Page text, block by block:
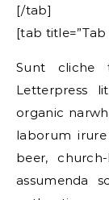
[/tab]
[tab title=”Tab
Sunt cliche
Letterpress
organic
laborum
beer,
assumenda